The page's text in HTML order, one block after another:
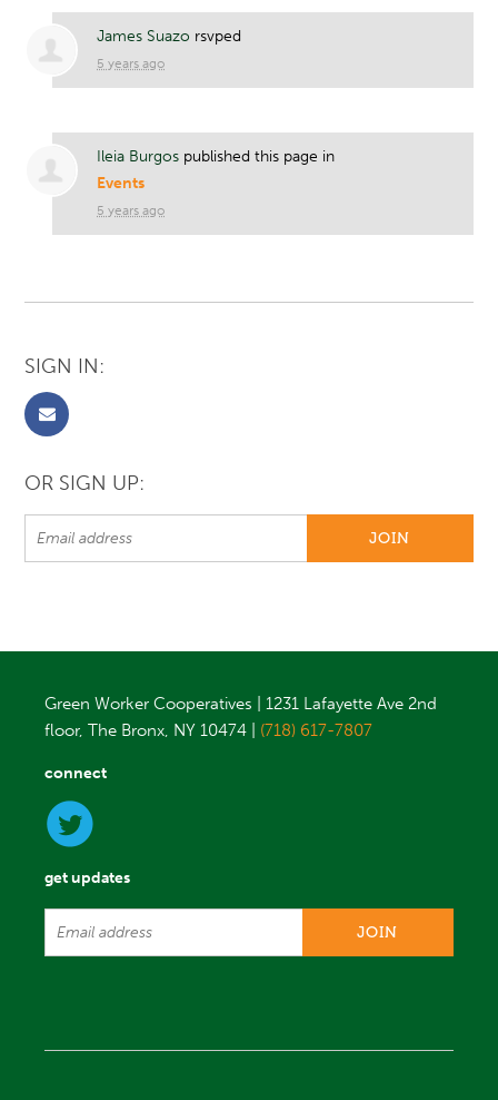
James Suazo rsvped
5 years ago
Ileia Burgos published this page in
Events
5 years ago
SIGN IN:
OR SIGN UP:
Green Worker Cooperatives | 1231 Lafayette Ave 2nd
floor, The Bronx, NY 10474 | (718) 617-7807
connect
get updates